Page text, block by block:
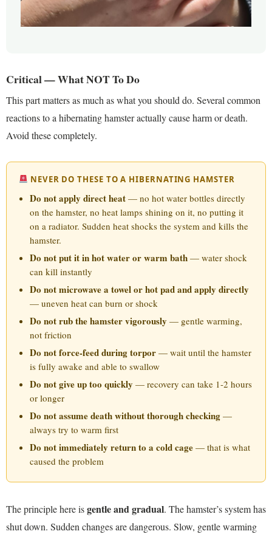
Critical — What NOT To Do
This part matters as much as what you should do. Several common
reactions to a hibernating hamster actually cause harm or death.
Avoid these completely.
NEVER DO THESE TO A HIBERNATING HAMSTER
Do not apply direct heat — no hot water bottles directly
on the hamster, no heat lamps shining on it, no putting it
on a radiator. Sudden heat shocks the system and kills the
hamster.
Do not put it in hot water or warm bath — water shock
can kill instantly
Do not microwave a towel or hot pad and apply directly
— uneven heat can burn or shock
Do not rub the hamster vigorously — gentle warming,
not friction
Do not force-feed during torpor — wait until the hamster
is fully awake and able to swallow
Do not give up too quickly — recovery can take 1-2 hours
or longer
Do not assume death without thorough checking —
always try to warm first
Do not immediately return to a cold cage — that is what
caused the problem
The principle here isgentle and gradual. The hamster’s system has
shut down. Sudden changes are dangerous. Slow, gentle warming